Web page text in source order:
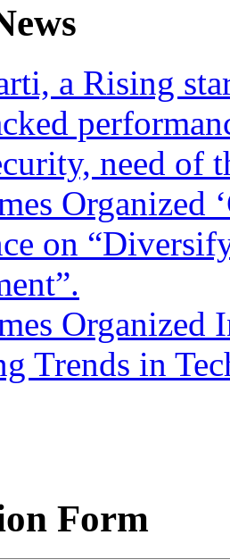
a Rising
need of
Organized
on
Organized
Trends in
Form